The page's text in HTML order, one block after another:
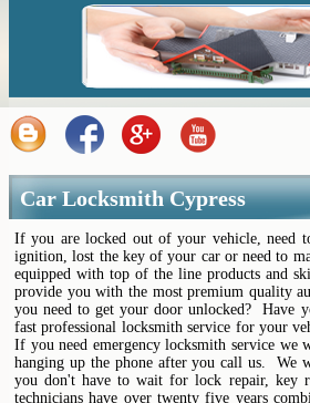
Car Locksmith Cypress
If you are locked out of your vehicle, need
ignition, lost the key of your car or need to
equipped with top of the line products and
provide you with the most premium quality
you need to get your door unlocked? Have
fast professional locksmith service for your
If you need emergency locksmith service
hanging up the phone after you call us. We
you don't have to wait for lock repair, key
technicians have over twenty five years